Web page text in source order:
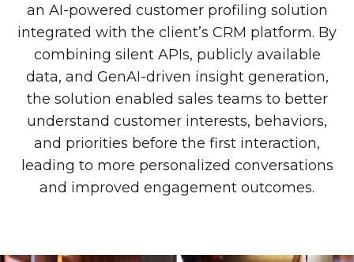
an AI-powered customer profiling solution
integrated with the client’s CRM platform. By
combining silent APIs, publicly available
data, and GenAI-driven insight generation,
the solution enabled sales teams to better
understand customer interests, behaviors,
and priorities before the first interaction,
leading to more personalized conversations
and improved engagement outcomes.